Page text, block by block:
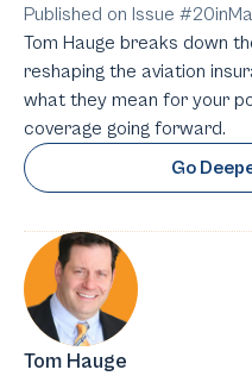
Published on Issue #20in
Tom Hauge breaks down
reshaping the aviation
what they mean for your
coverage going forward.
Go
Tom Hauge